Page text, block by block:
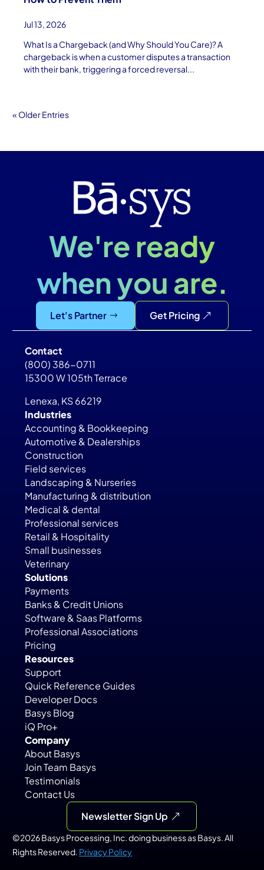
Jul 13, 2026
What Is a Chargeback (and Why Should You Care)? A
chargeback is when a customer disputes a transaction
with their bank, triggering a forced reversal...
« Older Entries
We're ready
when you are.
Let's Partner Get Pricing
Contact
(800) 386-0711
15300 W 105th Terrace
Lenexa, KS 66219
Industries
Accounting & Bookkeeping
Automotive & Dealerships
Construction
Field services
Landscaping & Nurseries
Manufacturing & distribution
Medical & dental
Professional services
Retail & Hospitality
Small businesses
Veterinary
Solutions
Payments
Banks & Credit Unions
Software & Saas Platforms
Professional Associations
Pricing
Resources
Support
Quick Reference Guides
Developer Docs
Basys Blog
iQ Pro+
Company
About Basys
Join Team Basys
Testimonials
Contact Us
Newsletter Sign Up
©2026 Basys Processing, Inc. doing business as Basys. All
Rights Reserved. Privacy Policy